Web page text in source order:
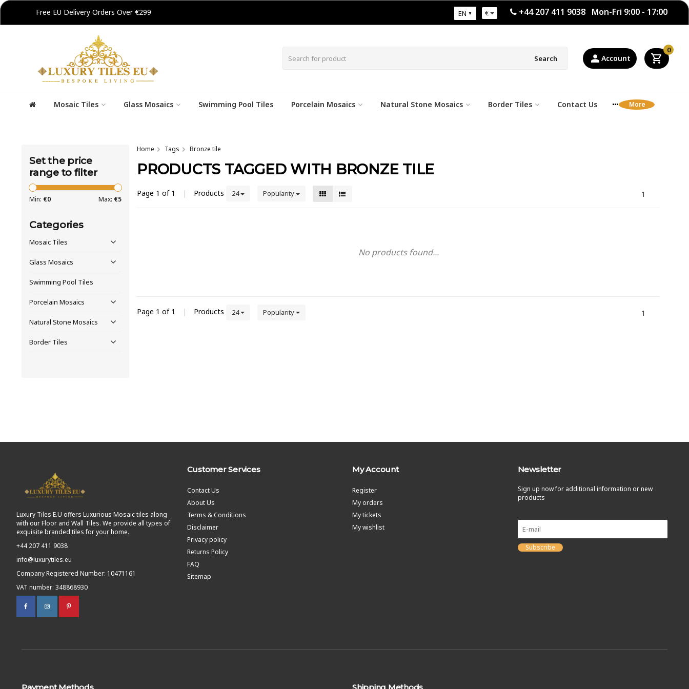
Free EU Delivery Orders Over €299 +44 207 411 9038 Mon-Fri 9:00 - 17:00
EN €
Search Account
0
Mosaic Tiles Glass Mosaics Swimming Pool Tiles Porcelain Mosaics Natural Stone Mosaics Border Tiles Contact Us
Set the price
range to filter
Min: €0 Max: €5
Categories
Mosaic Tiles
Glass Mosaics
Swimming Pool Tiles
Porcelain Mosaics
Natural Stone Mosaics
Border Tiles
Home Tags Bronze tile
PRODUCTS TAGGED WITH BRONZE TILE
Page 1 of 1 | Products 24 Popularity 1
No products found...
Page 1 of 1 | Products 24 Popularity 1
Luxury Tiles E.U offers Luxurious Mosaic tiles along
with our Floor and Wall Tiles. We provide all types of
exquisite branded tiles for your home.
+44 207 411 9038
info@luxurytiles.eu
Company Registered Number: 10471161
VAT number: 348868930
Customer Services
Contact Us
About Us
Terms & Conditions
Disclaimer
Privacy policy
Returns Policy
FAQ
Sitemap
My Account
Register
My orders
My tickets
My wishlist
Newsletter
Sign up now for additional information or new
products
Subscribe